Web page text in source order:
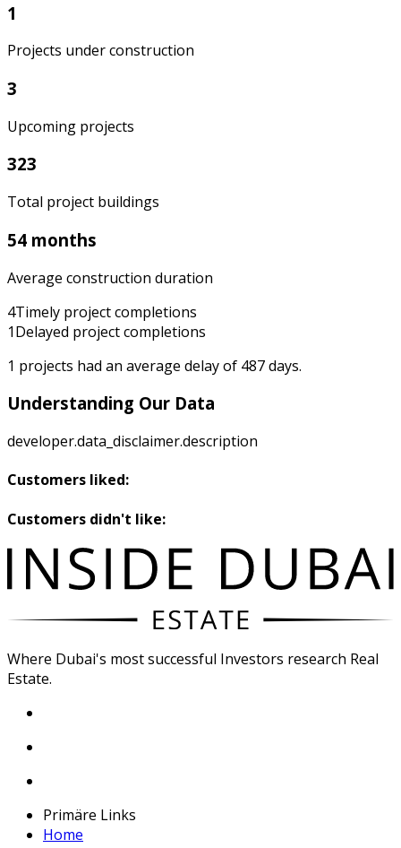
1
Projects under construction
3
Upcoming projects
323
Total project buildings
54 months
Average construction duration
4Timely project completions
1Delayed project completions
1 projects had an average delay of 487days.
Understanding Our Data
developer.data_disclaimer.description
Customers liked:
Customers didn't like:
Where Dubai's most successful Investors research Real
Estate.
Primäre Links
Home